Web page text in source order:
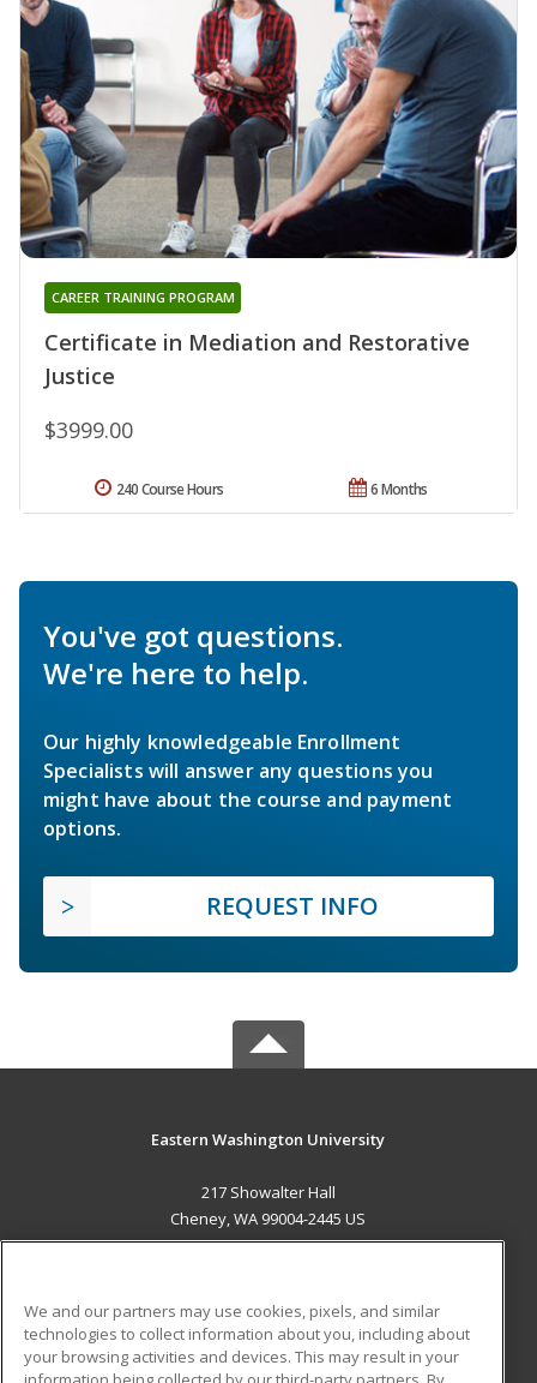
Certificate in Mediation and Restorative
Justice
CAREER TRAINING PROGRAM
$3999.00
6 Months
240 Course Hours
You've got questions.
We're here to help.
Our highly knowledgeable Enrollment
Specialists will answer any questions you
might have about the course and payment
options.
REQUEST INFO
Eastern Washington University
217 Showalter Hall
Cheney, WA 99004-2445 US
ADDITIONAL RESOURCES
We and our partners may use cookies, pixels, and similar
technologies to collect information about you, including about
your browsing activities and devices. This may result in your